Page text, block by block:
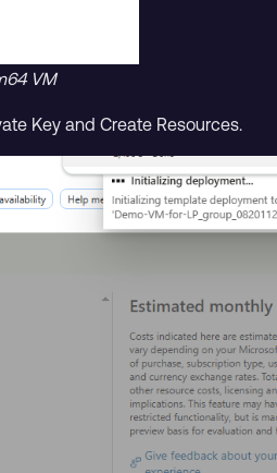
VM
Key and Create Resources.